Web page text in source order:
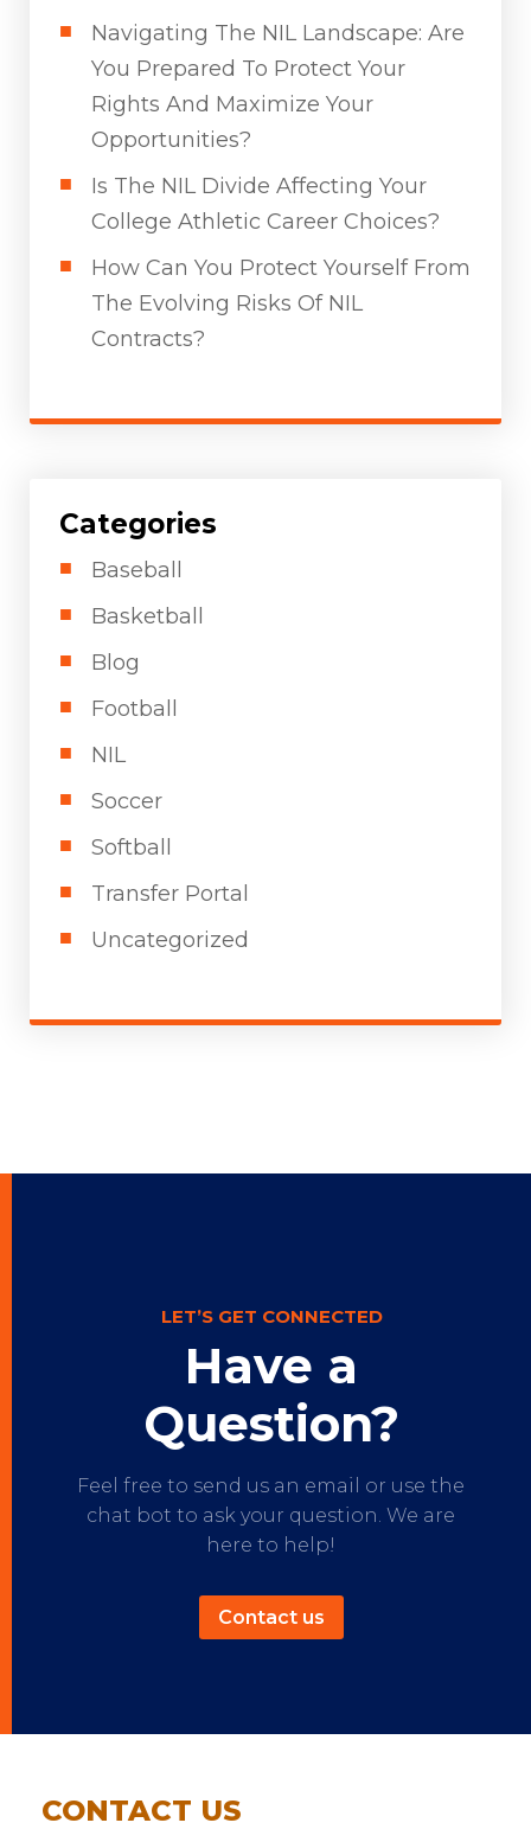
Navigating The NIL Landscape: Are
You Prepared To Protect Your
Rights And Maximize Your
Opportunities?
Is The NIL Divide Affecting Your
College Athletic Career Choices?
How Can You Protect Yourself From
The Evolving Risks Of NIL
Contracts?
Categories
Baseball
Basketball
Blog
Football
NIL
Soccer
Softball
Transfer Portal
Uncategorized
LET’S GET CONNECTED
Have a
Question?
Feel free to send us an email or use the
chat bot to ask your question. We are
here to help!
Contact us
CONTACT US